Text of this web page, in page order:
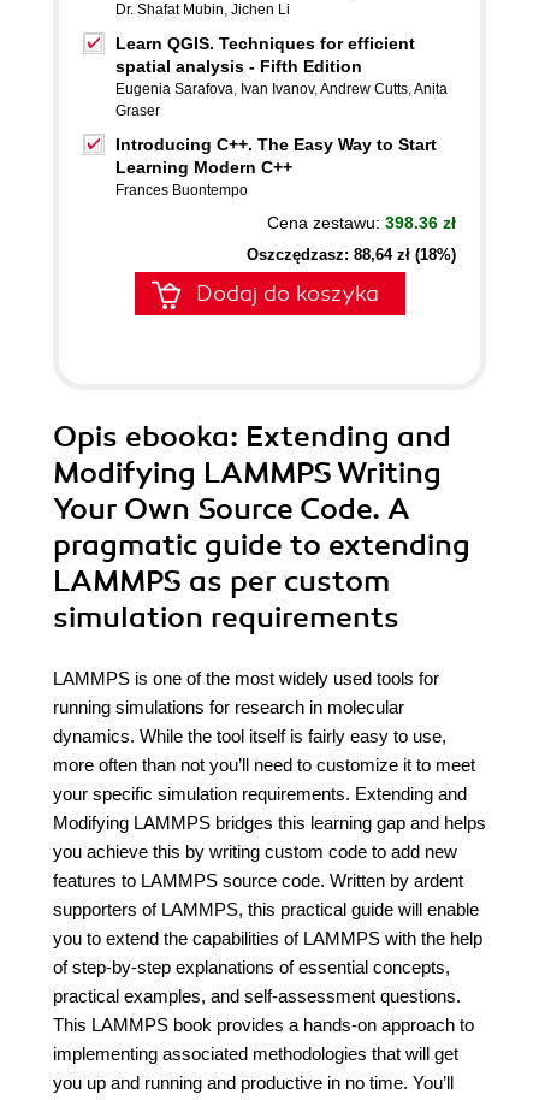
Dr. Shafat Mubin, Jichen Li
Learn QGIS. Techniques for efficient
spatial analysis - Fifth Edition
Eugenia Sarafova, Ivan Ivanov,Andrew Cutts,Anita
Graser
Introducing C++. The Easy Way to Start
Learning Modern C++
Frances Buontempo
Cena zestawu: 398.36 zł
Oszczędzasz: 88,64 zł (18%)
Dodaj do koszyka
Opis ebooka: Extending and
Modifying LAMMPS Writing
Your Own Source Code. A
pragmatic guide to extending
LAMMPS as per custom
simulation requirements
LAMMPS is one of the most widely used tools for
running simulations for research in molecular
dynamics. While the tool itself is fairly easy to use,
more often than not you’ll need to customize it to meet
your specific simulation requirements. Extending and
Modifying LAMMPS bridges this learning gap and helps
you achieve this by writing custom code to add new
features to LAMMPS source code. Written by ardent
supporters of LAMMPS, this practical guide will enable
you to extend the capabilities of LAMMPS with the help
of step-by-step explanations of essential concepts,
practical examples, and self-assessment questions.
This LAMMPS book provides a hands-on approach to
implementing associated methodologies that will get
you up and running and productive in no time. You’ll